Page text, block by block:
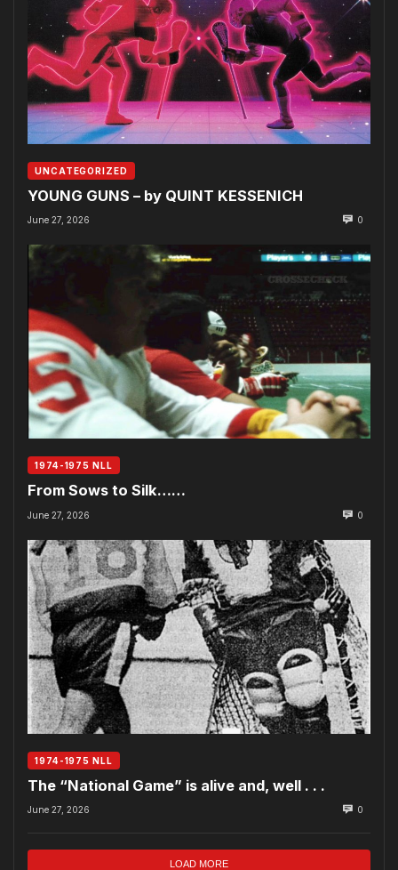
UNCATEGORIZED
YOUNG GUNS – by QUINT KESSENICH
June 27, 2026 0
1974-1975 NLL
From Sows to Silk……
June 27, 2026 0
1974-1975 NLL
The “National Game” is alive and, well . . .
June 27, 2026 0
LOAD MORE